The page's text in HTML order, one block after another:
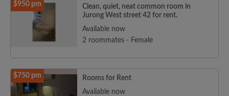
$950 pm
Clean, quiet, neat common room in
Jurong West street 42 for rent.
Available now
2 roommates - Female
$750 pm
Rooms for Rent
Available now